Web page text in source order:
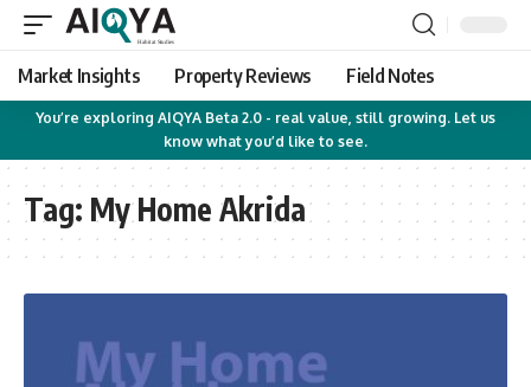
Market Insights Property Reviews Field Notes
You’re exploring AIQYA Beta 2.0 - real value, still growing. Let us
know what you’d like to see.
Tag: My Home Akrida